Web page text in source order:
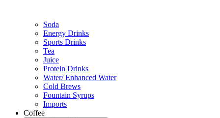
Soda
Energy Drinks
Sports Drinks
Tea
Juice
Protein Drinks
Water/ Enhanced Water
Cold Brews
Fountain Syrups
Imports
Coffee